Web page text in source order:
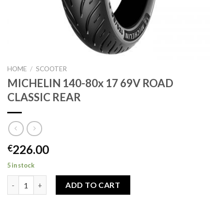
HOME / SCOOTER
MICHELIN 140-80x 17 69V ROAD
CLASSIC REAR
€226.00
5 in stock
ADD TO CART